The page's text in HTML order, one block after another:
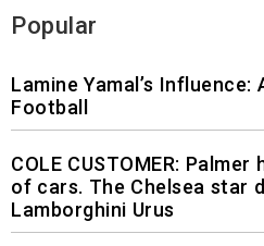
Popular
Lamine Yamal’s
Football
COLE CUSTOMER:
of cars. The Chelsea star
Lamborghini Urus